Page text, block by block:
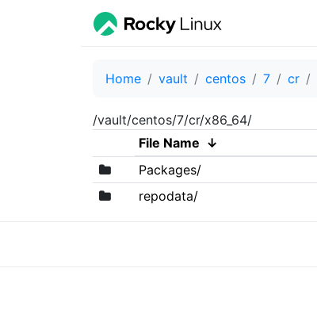
Home vault centos 7 cr
/vault/centos/7/cr/x86_64/
File Name ↓
Packages/
repodata/